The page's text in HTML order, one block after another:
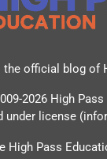
the official blog of
2026 High
under license
High Pass